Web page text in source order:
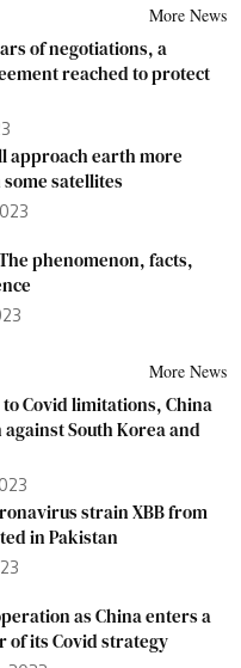
More News
of negotiations, a
reached to protect
approach earth more
satellites
phenomenon, facts,
More News
Covid limitations, China
South Korea and
strain XBB from
in Pakistan
as China enters a
of its Covid strategy